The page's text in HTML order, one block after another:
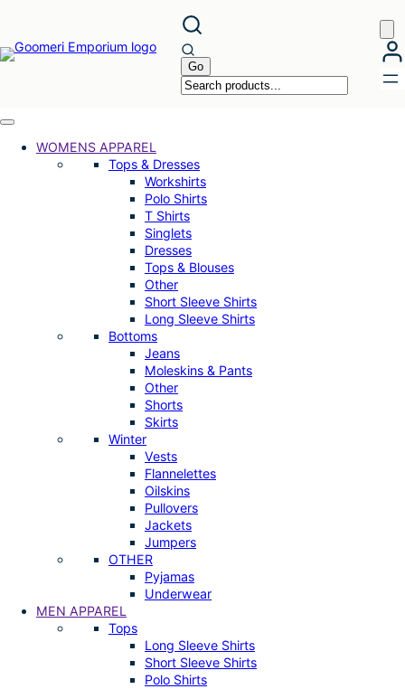
content
WOMENS APPAREL
Tops & Dresses
Workshirts
Polo Shirts
T Shirts
Singlets
Dresses
Tops & Blouses
Other
Short Sleeve Shirts
Long Sleeve Shirts
Bottoms
Jeans
Moleskins & Pants
Other
Shorts
Skirts
Winter
Vests
Flannelettes
Oilskins
Pullovers
Jackets
Jumpers
OTHER
Pyjamas
Underwear
MEN APPAREL
Tops
Long Sleeve Shirts
Short Sleeve Shirts
Polo Shirts